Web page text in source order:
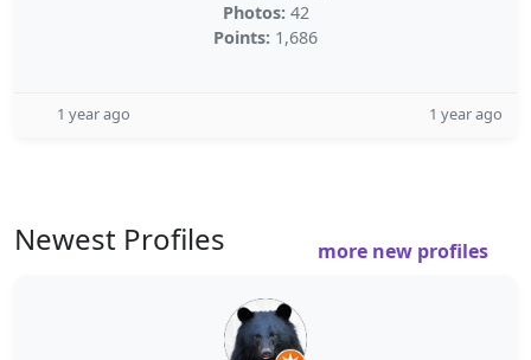
Photos: 42
Points: 1,686
1 year ago 1 year ago
Newest Profiles more new profiles